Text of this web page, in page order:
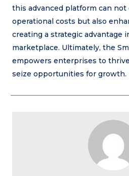
this advanced platform can
operational costs but also
creating a strategic advantage
marketplace. Ultimately, the
empowers enterprises to
seize opportunities for growth.